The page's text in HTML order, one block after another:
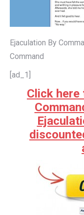
Ejaculation By
Command
[ad_1]
Click here